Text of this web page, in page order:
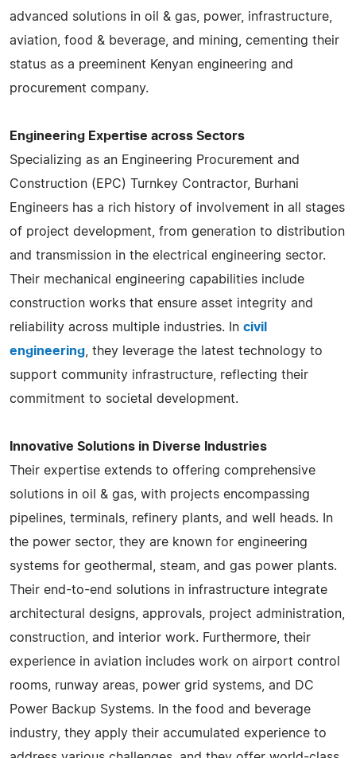
advanced solutions in oil & gas, power, infrastructure,
aviation, food & beverage, and mining, cementing their
status as a preeminent Kenyan engineering and
procurement company.
Engineering Expertise across Sectors
Specializing as an Engineering Procurement and
Construction (EPC) Turnkey Contractor, Burhani
Engineers has a rich history of involvement in all stages
of project development, from generation to distribution
and transmission in the electrical engineering sector.
Their mechanical engineering capabilities include
construction works that ensure asset integrity and
reliability across multiple industries​​​​. In civil
engineering , they leverage the latest technology to
support community infrastructure, reflecting their
commitment to societal development.
Innovative Solutions in Diverse Industries
Their expertise extends to offering comprehensive
solutions in oil & gas, with projects encompassing
pipelines, terminals, refinery plants, and well heads. In
the power sector, they are known for engineering
systems for geothermal, steam, and gas power plants.
Their end-to-end solutions in infrastructure integrate
architectural designs, approvals, project administration,
construction, and interior work. Furthermore, their
experience in aviation includes work on airport control
rooms, runway areas, power grid systems, and DC
Power Backup Systems. In the food and beverage
industry, they apply their accumulated experience to